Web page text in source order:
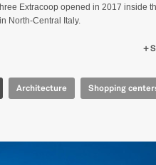
Extracoop opened in 2017 inside
North-Central Italy.
Architecture Shopping